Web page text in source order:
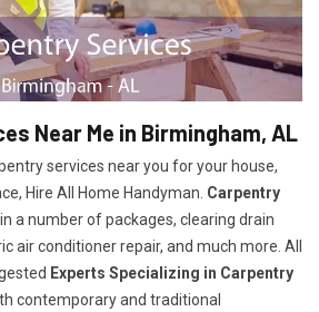
Near Me in Birmingham, AL
services near you for your house,
Hire All Home Handyman. Carpentry
a number of packages, clearing drain
air conditioner repair, and much more. All
Experts Specializing in Carpentry
contemporary and traditional